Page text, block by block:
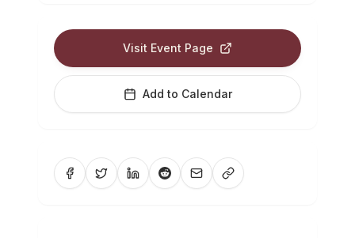
Visit Event Page
Add to Calendar